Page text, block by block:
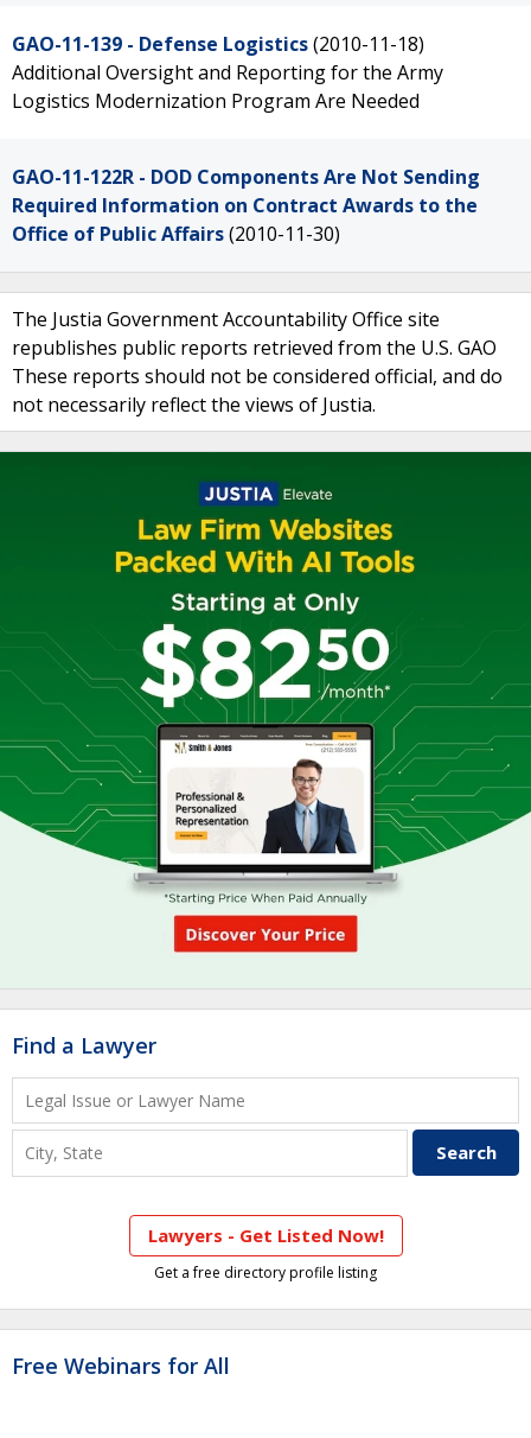
GAO-11-139 - Defense Logistics(2010-11-18)
Additional Oversight and Reporting for the Army
Logistics Modernization Program Are Needed
GAO-11-122R - DOD Components Are Not Sending
Required Information on Contract Awards to the
Office of Public Affairs(2010-11-30)
The Justia Government Accountability Office site
republishes public reports retrieved from the U.S. GAO
These reports should not be considered official, and do
not necessarily reflect the views of Justia.
Find a Lawyer
Lawyers - Get Listed Now!
Get a free directory profile listing
Free Webinars for All